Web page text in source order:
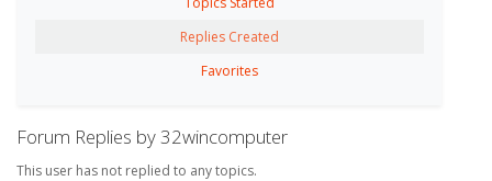
Replies Created
Favorites
Forum Replies by 32wincomputer
This user has not replied to any topics.